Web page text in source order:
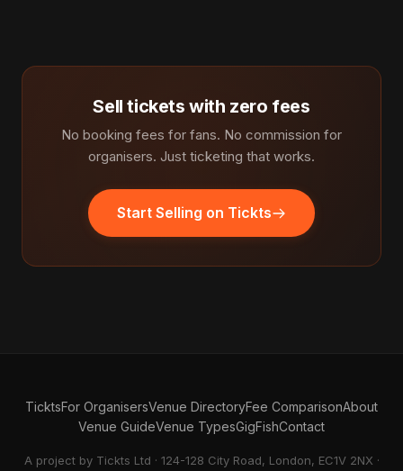
Sell tickets with zero fees
No booking fees for fans. No commission for
organisers. Just ticketing that works.
Start Selling on Tickts
TicktsFor OrganisersVenue DirectoryFee ComparisonAbout
Venue GuideVenue TypesGigFishContact
A project by Tickts Ltd · 124-128 City Road, London, EC1V 2NX ·